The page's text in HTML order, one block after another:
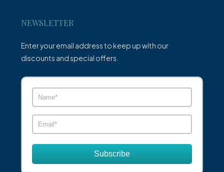
NEWSLETTER
Enter your email address to keep up with our
discounts and special offers.
Subscribe